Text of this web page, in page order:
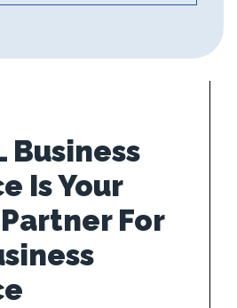
Business
Is Your
For